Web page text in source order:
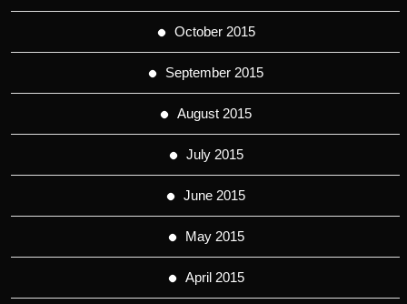
October 2015
September 2015
August 2015
July 2015
June 2015
May 2015
April 2015